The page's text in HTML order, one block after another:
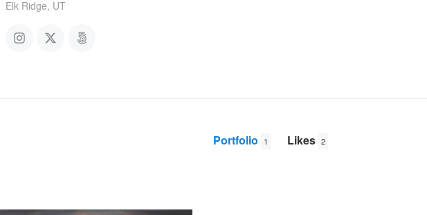
Elk Ridge, UT
Portfolio 1 Likes 2